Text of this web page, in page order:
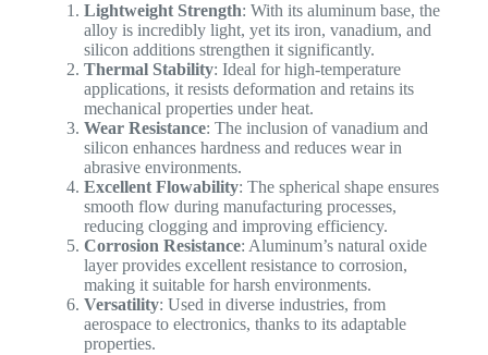
Lightweight Strength: With its aluminum base, the
alloy is incredibly light, yet its iron, vanadium, and
silicon additions strengthen it significantly.
Thermal Stability: Ideal for high-temperature
applications, it resists deformation and retains its
mechanical properties under heat.
Wear Resistance: The inclusion of vanadium and
silicon enhances hardness and reduces wear in
abrasive environments.
Excellent Flowability: The spherical shape ensures
smooth flow during manufacturing processes,
reducing clogging and improving efficiency.
Corrosion Resistance: Aluminum’s natural oxide
layer provides excellent resistance to corrosion,
making it suitable for harsh environments.
Versatility: Used in diverse industries, from
aerospace to electronics, thanks to its adaptable
properties.